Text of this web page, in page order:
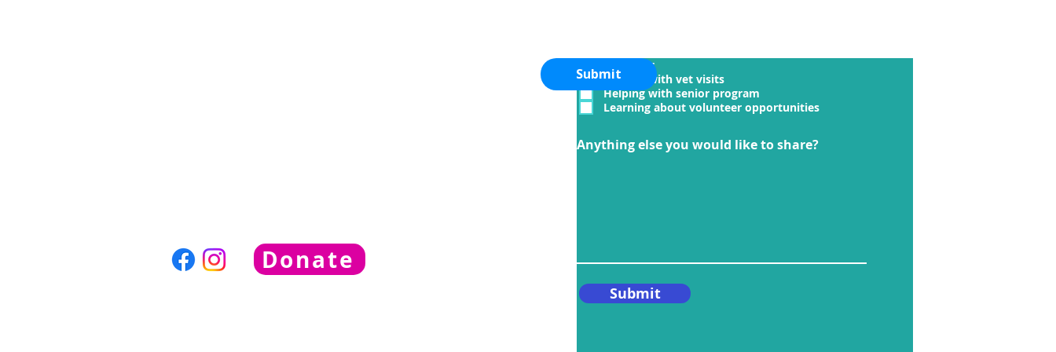
Donate
Fostering
Helping with vet visits
Helping with senior program
Learning about volunteer opportunities
Anything else you would like to share?
Submit
Submit